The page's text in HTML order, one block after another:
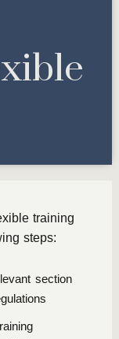
training
steps:
section